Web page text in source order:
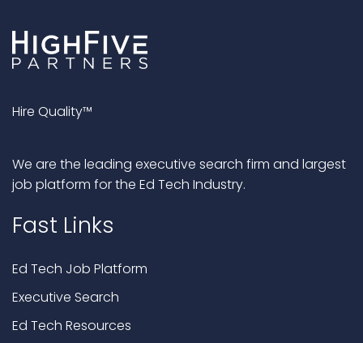
Hire Quality™
We are the leading executive search firm and largest
job platform for the Ed Tech Industry.
Fast Links
Ed Tech Job Platform
Executive Search
Ed Tech Resources